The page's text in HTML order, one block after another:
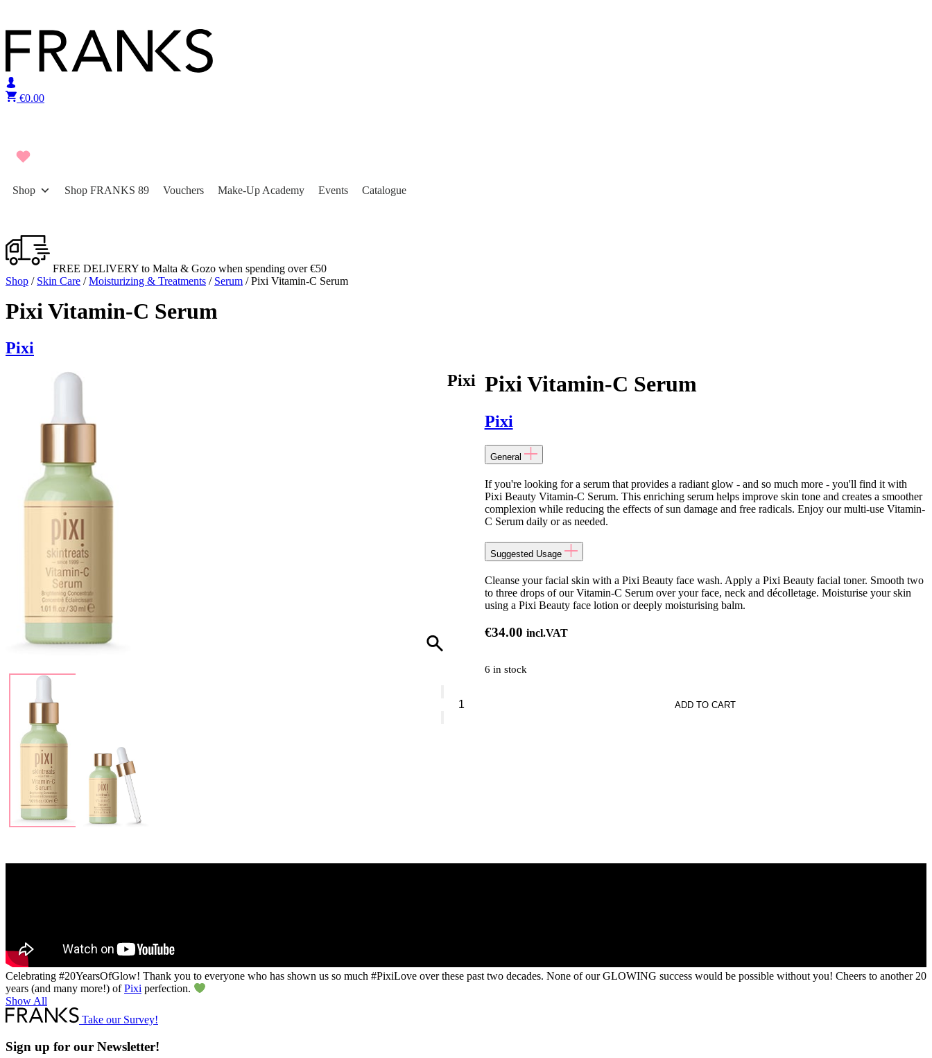
€0.00
Shop Shop FRANKS 89 Vouchers Make-Up Academy Events Catalogue
FREE DELIVERY to Malta & Gozo when spending over €50
Shop / Skin Care /Moisturizing & Treatments / Serum / Pixi Vitamin-C Serum
Pixi Vitamin-C Serum
Pixi
Pixi Vitamin-C Serum
Pixi
General
If you're looking for a serum that provides a radiant glow - and so much more - you'll find it with
Pixi Beauty Vitamin-C Serum. This enriching serum helps improve skin tone and creates a smoother
complexion while reducing the effects of sun damage and free radicals. Enjoy our multi-use Vitamin-
C Serum daily or as needed.
Suggested Usage
Cleanse your facial skin with a Pixi Beauty face wash. Apply a Pixi Beauty facial toner. Smooth two
to three drops of our Vitamin-C Serum over your face, neck and décolletage. Moisturise your skin
using a Pixi Beauty face lotion or deeply moisturising balm.
€34.00 incl.VAT
6 in stock
Vitamin-
ADD TO CART
Pixi
Celebrating #20YearsOfGlow​! Thank you to everyone who has shown us so much #PixiLove​ over these past two decades. None of our GLOWING success would be possible without you! Cheers to another 20
years (and many more!) ofPixi perfection.
Show All
Take our Survey!
Sign up for our Newsletter!